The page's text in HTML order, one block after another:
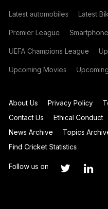
Latest automobiles Latest
Premier League
UEFA Champions League
Upcoming Movies
About Us Privacy Policy
Contact Us
Ethical Conduct
News Archive
Topics
Find Cricket Statistics
Follow us on